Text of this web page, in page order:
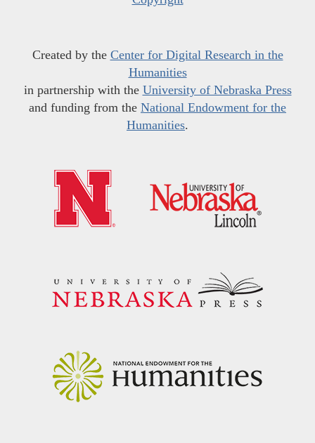
Created by the Center for Digital Research in the
Humanities
in partnership with the University of Nebraska Press
and funding from the National Endowment for the
Humanities.